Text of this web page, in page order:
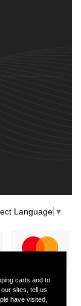
Language ▼
of Vintage
carts and to
sites, tell us
have visited,